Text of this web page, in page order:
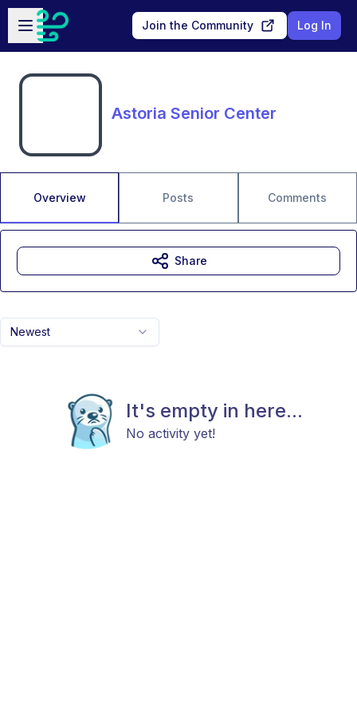
Skip to main content
Open sidebar
Join the Community Log In
Astoria Senior Center
Overview Posts Comments
Newest
It's empty in here...
No activity yet!
Share